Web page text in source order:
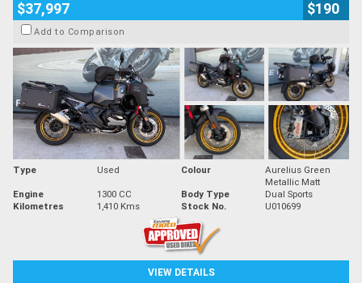
$37,997 $190
Add to Comparison
Type Used Colour
Aurelius Green
Metallic Matt
Engine
1300 CC Body Type
Dual Sports
Kilometres
1,410 Kms Stock No. U010699
VIEW DETAILS